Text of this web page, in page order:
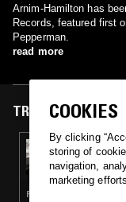
Arnim-Hamilton has
Records, featured first
Pepperman.
read more
TRACKS FEATURED
21 OCT 2022
FUNK · SOUL · CLASSIC
COOKIES
By clicking
storing of
navigation,
marketing